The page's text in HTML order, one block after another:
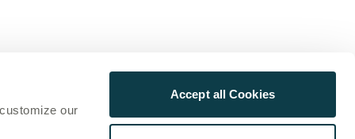
our
Accept all Cookies